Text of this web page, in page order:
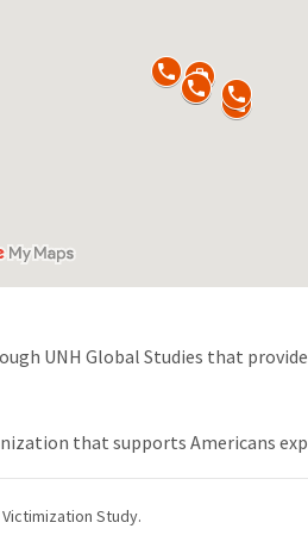
UNH Global Studies that
that supports Americans
Study.